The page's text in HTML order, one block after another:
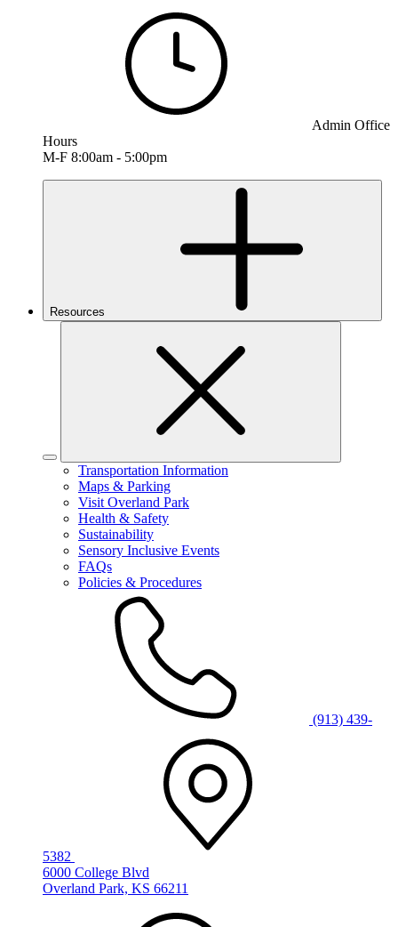
Admin Office
Hours
M-F 8:00am - 5:00pm
Resources
Transportation Information
Maps & Parking
Visit Overland Park
Health & Safety
Sustainability
Sensory Inclusive Events
FAQs
Policies & Procedures
(913) 439-
5382
6000 College Blvd
Overland Park, KS 66211